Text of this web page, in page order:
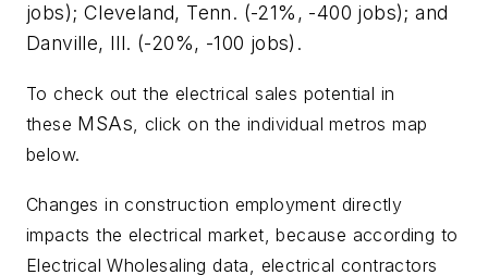
jobs); Cleveland, Tenn. (-21%, -400 jobs); and
Danville, Ill. (-20%, -100 jobs).
To check out the electrical sales potential in
these MSAs, click on the individual metros map
below.
Changes in construction employment directly
impacts the electrical market, because according to
Electrical Wholesaling data, electrical contractors